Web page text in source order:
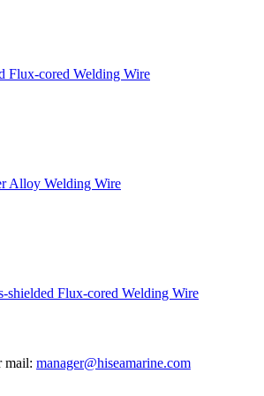
Flux-cored Welding Wire
Alloy Welding Wire
shielded Flux-cored Welding Wire
mail: manager@hiseamarine.com